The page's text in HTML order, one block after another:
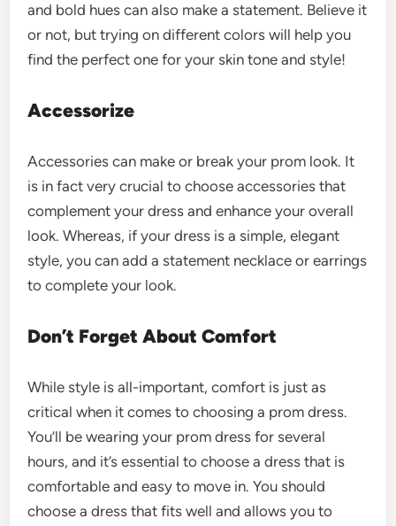
and bold hues can also make a statement. Believe it
or not, but trying on different colors will help you
find the perfect one for your skin tone and style!
Accessorize
Accessories can make or break your prom look. It
is in fact very crucial to choose accessories that
complement your dress and enhance your overall
look. Whereas, if your dress is a simple, elegant
style, you can add a statement necklace or earrings
to complete your look.
Don’t Forget About Comfort
While style is all-important, comfort is just as
critical when it comes to choosing a prom dress.
You’ll be wearing your prom dress for several
hours, and it’s essential to choose a dress that is
comfortable and easy to move in. You should
choose a dress that fits well and allows you to